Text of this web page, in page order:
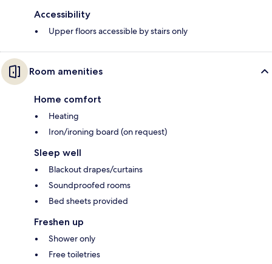
Accessibility
Upper floors accessible by stairs only
Room amenities
Home comfort
Heating
Iron/ironing board (on request)
Sleep well
Blackout drapes/curtains
Soundproofed rooms
Bed sheets provided
Freshen up
Shower only
Free toiletries